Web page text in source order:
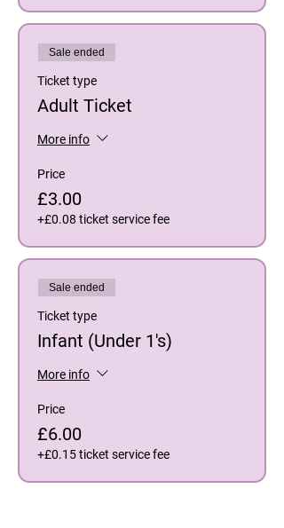
Sale ended
Ticket type
Adult Ticket
More info
Price
£3.00
+£0.08 ticket service fee
Sale ended
Ticket type
Infant (Under 1's)
More info
Price
£6.00
+£0.15 ticket service fee